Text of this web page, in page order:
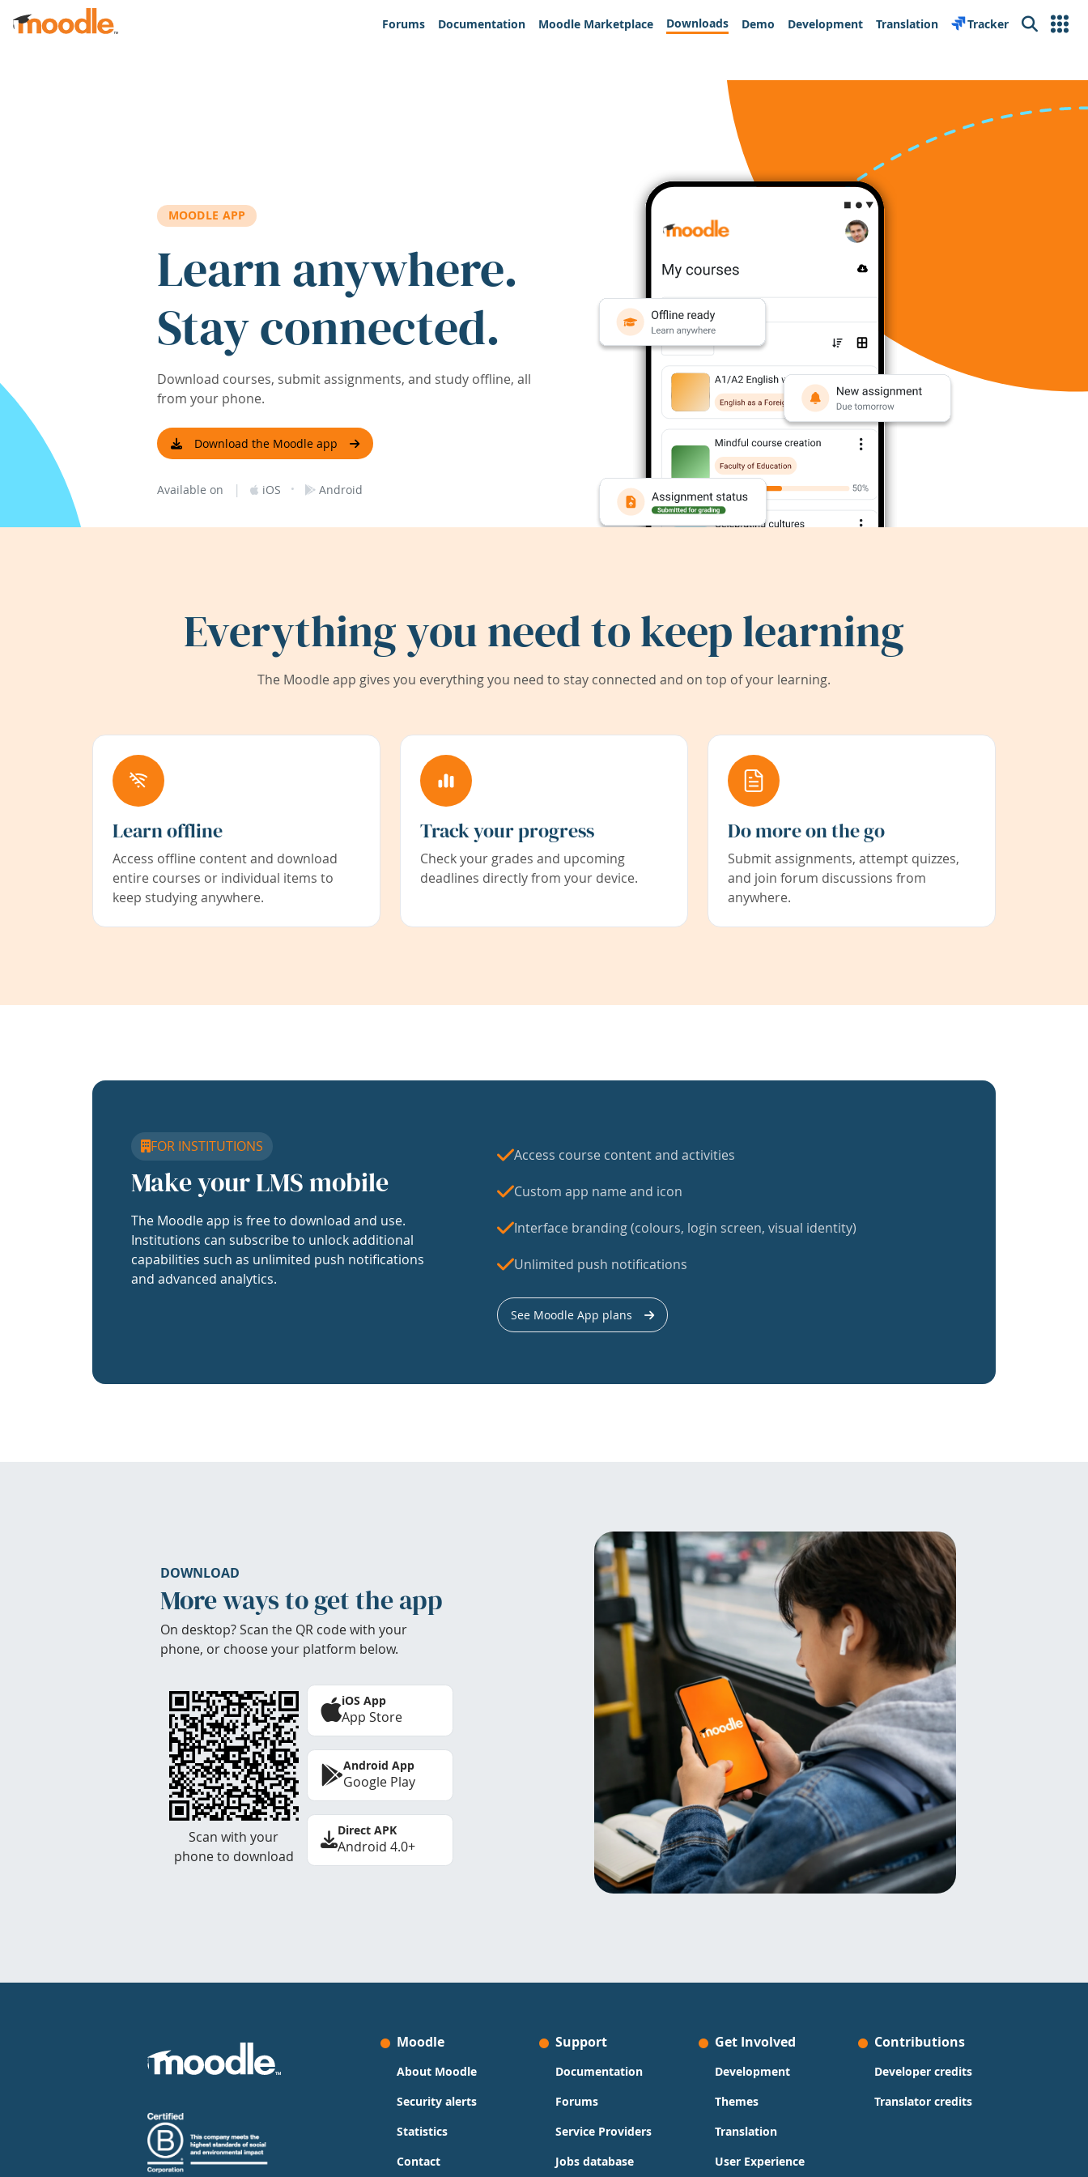
Skip to main content
Forums
Documentation Moodle Marketplace Downloads Demo Development Translation Tracker Search
MOODLE APP
Learn anywhere.
Stay connected.
Download courses, submit assignments, and study offline, all
from your phone.
Download the Moodle app
Available on | iOS · Android
Everything you need to keep learning
The Moodle app gives you everything you need to stay connected and on top of your learning.
Learn offline
Access offline content and download
entire courses or individual items to
keep studying anywhere.
Track your progress
Check your grades and upcoming
deadlines directly from your device.
Do more on the go
Submit assignments, attempt quizzes,
and join forum discussions from
anywhere.
FOR INSTITUTIONS
Make your LMS mobile
The Moodle app is free to download and use.
Institutions can subscribe to unlock additional
capabilities such as unlimited push notifications
and advanced analytics.
Access course content and activities
Custom app name and icon
Interface branding (colours, login screen, visual identity)
Unlimited push notifications
See Moodle App plans
DOWNLOAD
More ways to get the app
On desktop? Scan the QR code with your
phone, or choose your platform below.
Scan with your
phone to download
iOS App
App Store
Android App
Google Play
Direct APK
Android 4.0+
Moodle
About Moodle
Security alerts
Statistics
Contact
Support
Documentation
Forums
Service Providers
Jobs database
Get Involved
Development
Themes
Translation
User Experience
Contributions
Developer credits
Translator credits